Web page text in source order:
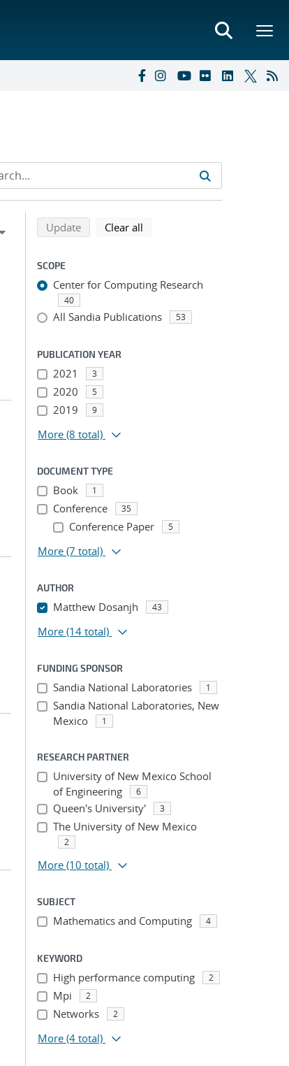
Refine search results
Back to top of search results
Updatesearch using selected filters
Clear all
SCOPE
Center for Computing Research
40
All Sandia Publications 53
PUBLICATION YEAR
2021 3
2020 5
2019 9
More (8 total)
DOCUMENT TYPE
Book 1
Conference 35
Conference Paper 5
More (7 total)
AUTHOR
Matthew Dosanjh 43
More (14 total)
FUNDING SPONSOR
Sandia National Laboratories 1
Sandia National Laboratories, New
Mexico
1
RESEARCH PARTNER
University of New Mexico School
of Engineering
6
Queen's University' 3
The University of New Mexico
2
More (10 total)
SUBJECT
Mathematics and Computing 4
KEYWORD
High performance computing 2
Mpi 2
Networks 2
More (4 total)